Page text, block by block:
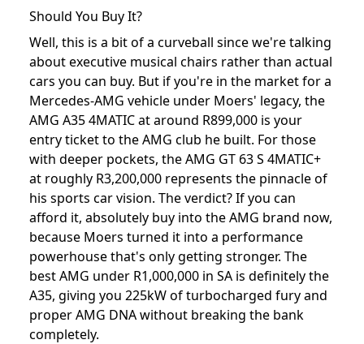
Should You Buy It?
Well, this is a bit of a curveball since we're talking
about executive musical chairs rather than actual
cars you can buy. But if you're in the market for a
Mercedes-AMG vehicle under Moers' legacy, the
AMG A35 4MATIC at around R899,000 is your
entry ticket to the AMG club he built. For those
with deeper pockets, the AMG GT 63 S 4MATIC+
at roughly R3,200,000 represents the pinnacle of
his sports car vision. The verdict? If you can
afford it, absolutely buy into the AMG brand now,
because Moers turned it into a performance
powerhouse that's only getting stronger. The
best AMG under R1,000,000 in SA is definitely the
A35, giving you 225kW of turbocharged fury and
proper AMG DNA without breaking the bank
completely.